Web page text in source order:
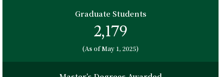
Graduate Students
2,179
(As of May 1, 2025)